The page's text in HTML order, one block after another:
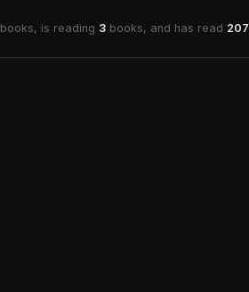
books, is reading 3 books, and has read 207